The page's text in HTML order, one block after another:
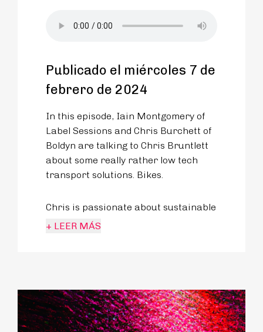
Publicado el miércoles 7 de
febrero de 2024
In this episode, Iain Montgomery of
Label Sessions and Chris Burchett of
Boldyn are talking to Chris Bruntlett
about some really rather low tech
transport solutions. Bikes.
Chris is passionate about sustainable
and inclusive mobility, not to mention
think of the Netherlands.
But Amsterdam or Utrecht didn’t
+ LEER MÁS